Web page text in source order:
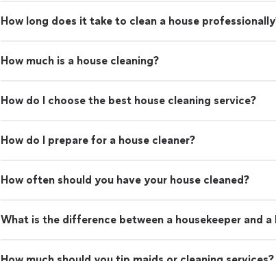
How long does it take to clean a house
How much is a house cleaning?
How do I choose the best house cleaning service?
How do I prepare for a house cleaner?
How often should you have your house cleaned?
What is the difference between a housekeeper and a